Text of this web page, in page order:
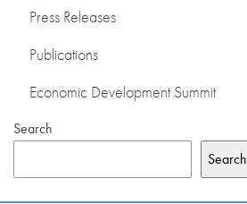
Press Releases
Publications
Economic Development Summit
Search
Search